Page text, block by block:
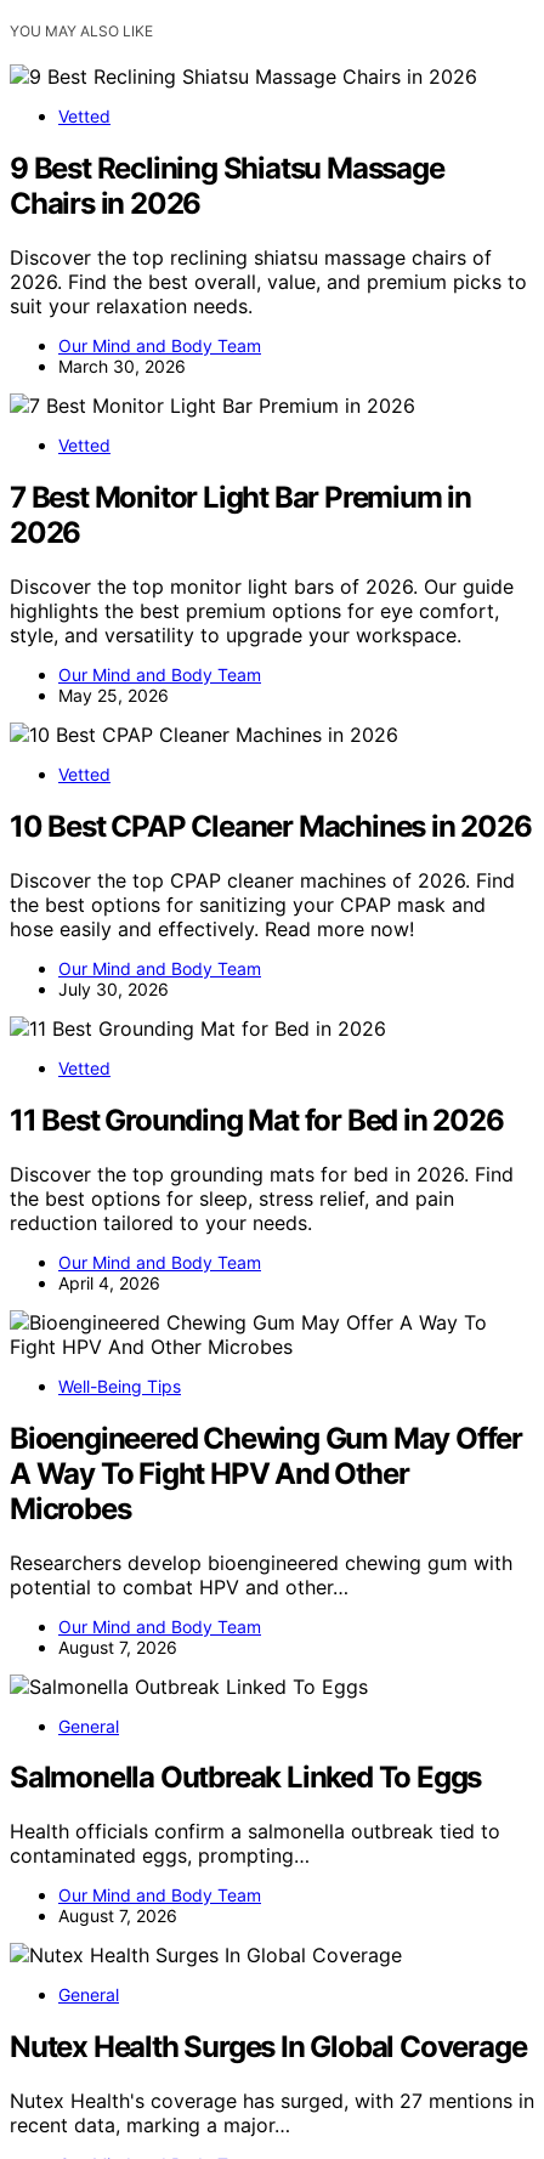
YOU MAY ALSO LIKE
Vetted
9 Best Reclining Shiatsu Massage
Chairs in 2026
Discover the top reclining shiatsu massage chairs of
2026. Find the best overall, value, and premium picks to
suit your relaxation needs.
Our Mind and Body Team
March 30, 2026
Vetted
7 Best Monitor Light Bar Premium in
2026
Discover the top monitor light bars of 2026. Our guide
highlights the best premium options for eye comfort,
style, and versatility to upgrade your workspace.
Our Mind and Body Team
May 25, 2026
Vetted
10 Best CPAP Cleaner Machines in 2026
Discover the top CPAP cleaner machines of 2026. Find
the best options for sanitizing your CPAP mask and
hose easily and effectively. Read more now!
Our Mind and Body Team
July 30, 2026
Vetted
11 Best Grounding Mat for Bed in 2026
Discover the top grounding mats for bed in 2026. Find
the best options for sleep, stress relief, and pain
reduction tailored to your needs.
Our Mind and Body Team
April 4, 2026
Well-Being Tips
Bioengineered Chewing Gum May Offer
A Way To Fight HPV And Other
Microbes
Researchers develop bioengineered chewing gum with
potential to combat HPV and other…
Our Mind and Body Team
August 7, 2026
General
Salmonella Outbreak Linked To Eggs
Health officials confirm a salmonella outbreak tied to
contaminated eggs, prompting…
Our Mind and Body Team
August 7, 2026
General
Nutex Health Surges In Global Coverage
Nutex Health's coverage has surged, with 27 mentions in
recent data, marking a major…